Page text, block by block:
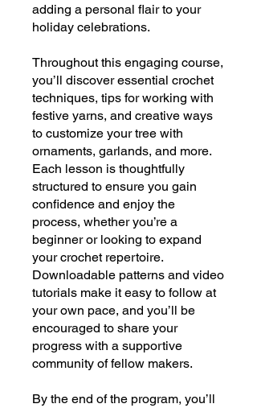
adding a personal flair to your
holiday celebrations.
Throughout this engaging course,
you’ll discover essential crochet
techniques, tips for working with
festive yarns, and creative ways
to customize your tree with
ornaments, garlands, and more.
Each lesson is thoughtfully
structured to ensure you gain
confidence and enjoy the
process, whether you’re a
beginner or looking to expand
your crochet repertoire.
Downloadable patterns and video
tutorials make it easy to follow at
your own pace, and you’ll be
encouraged to share your
progress with a supportive
community of fellow makers.
By the end of the program, you’ll